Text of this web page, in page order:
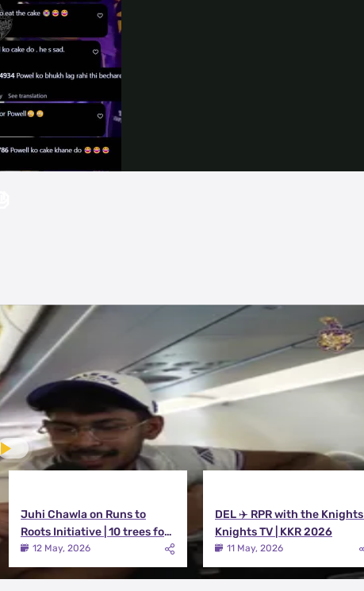
Video
Juhi Chawla on Runs to
Roots Initiative | 10 trees for
every run KKR scores in IPL
2026
12 May, 2026
DEL ✈️ RPR with the Knights |
Knights TV | KKR 2026
11 May, 2026